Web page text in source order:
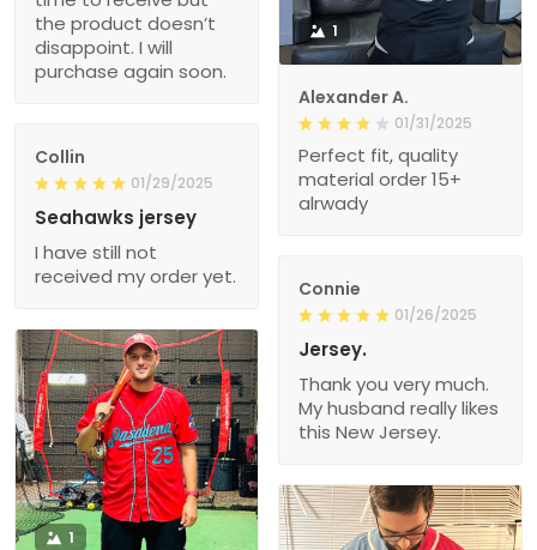
1
Alexander A.
01/31/2025
Perfect fit, quality
material order 15+
alrwady
the product doesn’t
disappoint. I will
purchase again soon.
Collin
01/29/2025
Seahawks jersey
I have still not
received my order yet.
Connie
01/26/2025
Jersey.
Thank you very much.
My husband really likes
this New Jersey.
1